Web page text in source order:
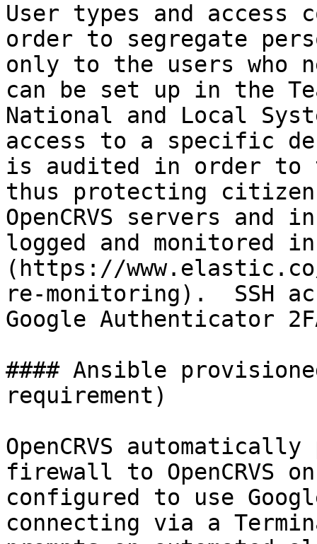
User types and access
order to segregate
only to the users who
can be set up in the
National and Local
access to a specific
is audited in order to
thus protecting
OpenCRVS servers
logged and monitored
(https://
re-monitoring).  SSH
Google Authenticator
#### Ansible
requirement)
OpenCRVS
firewall to OpenCRVS
configured to use
connecting via a